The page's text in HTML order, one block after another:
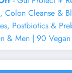
Colon Cleanse &
Postbiotics &
& Men | 90 Vegan